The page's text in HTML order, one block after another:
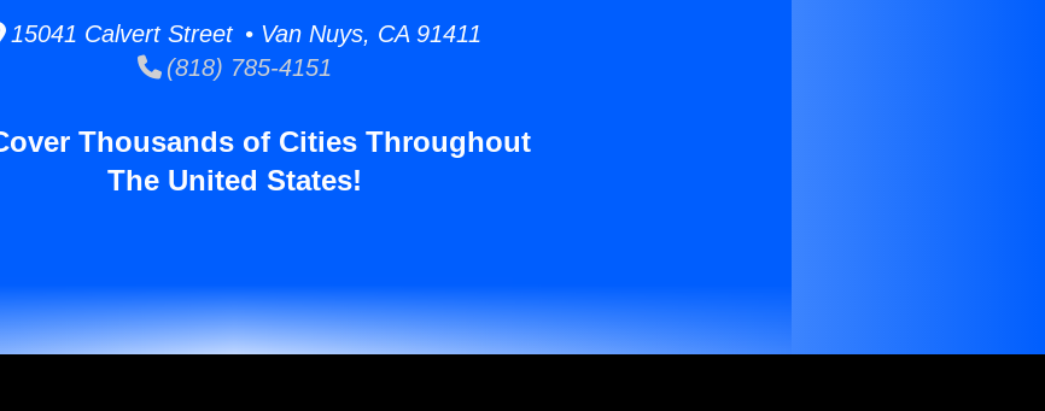
15041 Calvert Street • Van Nuys, CA 91411
(818) 785-4151
Thousands of Cities Throughout
The United States!